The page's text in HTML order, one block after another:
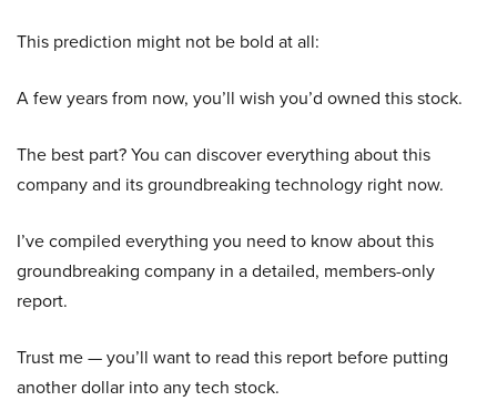
This prediction might not be bold at all:
A few years from now, you’ll wish you’d owned this stock.
The best part? You can discover everything about this
company and its groundbreaking technology right now.
I’ve compiled everything you need to know about this
groundbreaking company in a detailed, members-only
report.
Trust me — you’ll want to read this report before putting
another dollar into any tech stock.